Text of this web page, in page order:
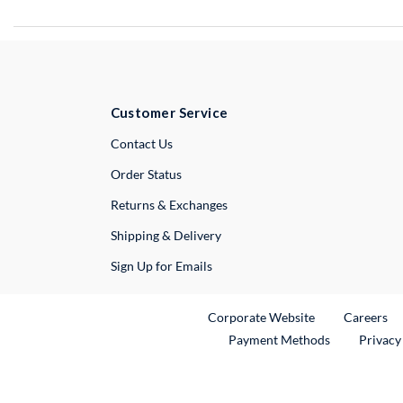
Customer Service
Contact UsExternal Link
Order Status
Returns & Exchanges
Shipping & Delivery
Sign Up for Emails
Corporate WebsiteExternal Link
Careers
Payment Methods